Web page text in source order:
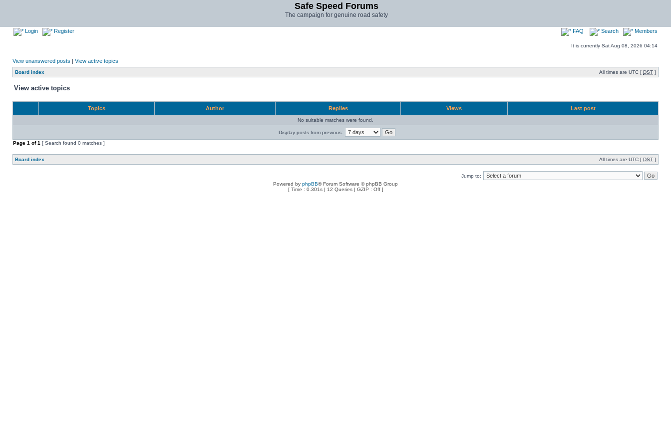
Safe Speed Forums
The campaign for genuine road safety
Login Register FAQ Search Members
It is currently Sat Aug 08, 2026 04:14
View unanswered posts | View active topics
Board index All times are UTC [ DST ]
View active topics
Topics Author Replies Views Last post
No suitable matches were found.
Display posts from previous:
Page 1 of1 [ Search found 0 matches ]
Board index All times are UTC [ DST ]
Jump to:
Powered by phpBB® Forum Software © phpBB Group
[ Time : 0.301s | 12 Queries | GZIP : Off ]